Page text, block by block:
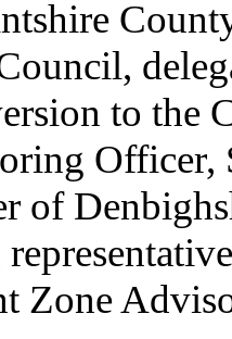
to the
Officer,
of
Zone